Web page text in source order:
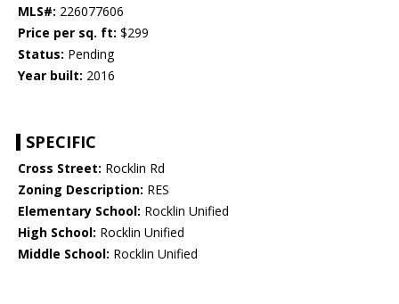
MLS#: 226077606
Price per sq. ft: $299
Status: Pending
Year built: 2016
SPECIFIC
Cross Street: Rocklin Rd
Zoning Description: RES
Elementary School: Rocklin Unified
High School: Rocklin Unified
Middle School: Rocklin Unified